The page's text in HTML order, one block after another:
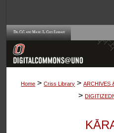
Browse
Home > Criss Library > ARCHIVES
>